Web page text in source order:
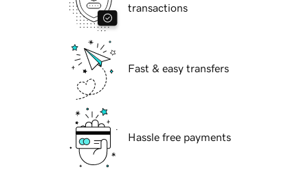
transactions
Fast & easy transfers
Hassle free payments